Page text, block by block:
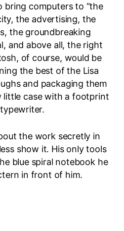
bring computers to “the
the advertising, the
the groundbreaking
and above all, the right
of course, would be
the best of the Lisa
and packaging them
little case with a footprint
the work secretly in
show it. His only tools
blue spiral notebook he
in front of him.